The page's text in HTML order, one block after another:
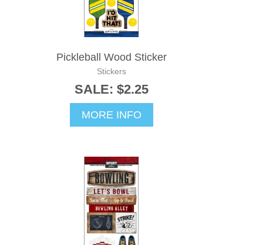
Pickleball Wood Sticker
Stickers
SALE: $2.25
MORE INFO